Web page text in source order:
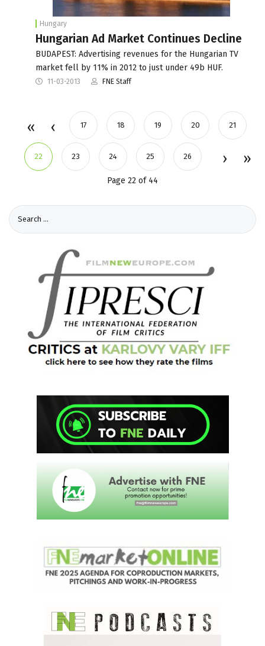
Hungary
Hungarian Ad Market Continues Decline
BUDAPEST: Advertising revenues for the Hungarian TV
market fell by 11% in 2012 to just under 49b HUF.
11-03-2013 FNE Staff
17 18 19 20 21
22 23 24 25 26
Page 22 of 44